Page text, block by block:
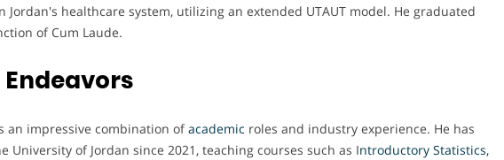
healthcare system, utilizing an extended UTAUT model. He graduated
of Cum Laude.
an impressive combination ofacademic roles and industry experience. He has
of Jordan since 2021, teaching courses such as Introductory Statistics,